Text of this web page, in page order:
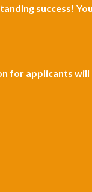
success!
for applicants will